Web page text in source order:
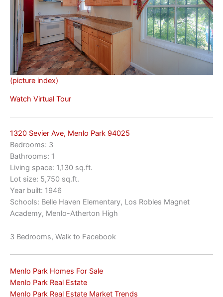
(picture index)
Watch Virtual Tour
1320 Sevier Ave, Menlo Park 94025
Bedrooms: 3
Bathrooms: 1
Living space: 1,130 sq.ft.
Lot size: 5,750 sq.ft.
Year built: 1946
Schools: Belle Haven Elementary, Los Robles Magnet
Academy, Menlo-Atherton High
3 Bedrooms, Walk to Facebook
Menlo Park Homes For Sale
Menlo Park Real Estate
Menlo Park Real Estate Market Trends